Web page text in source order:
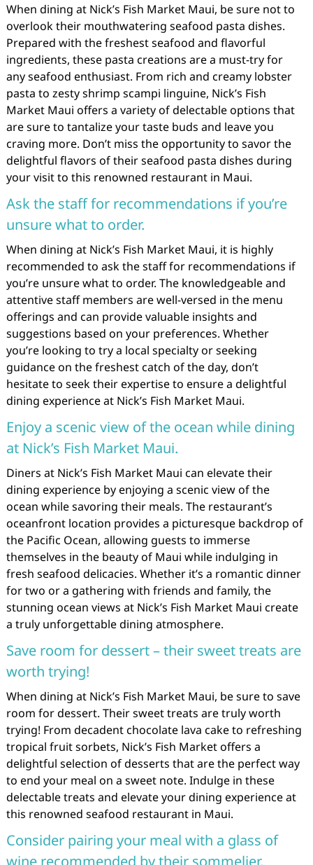
When dining at Nick’s Fish Market Maui, be sure not to
overlook their mouthwatering seafood pasta dishes.
Prepared with the freshest seafood and flavorful
ingredients, these pasta creations are a must-try for
any seafood enthusiast. From rich and creamy lobster
pasta to zesty shrimp scampi linguine, Nick’s Fish
Market Maui offers a variety of delectable options that
are sure to tantalize your taste buds and leave you
craving more. Don’t miss the opportunity to savor the
delightful flavors of their seafood pasta dishes during
your visit to this renowned restaurant in Maui.
Ask the staff for recommendations if you’re
unsure what to order.
When dining at Nick’s Fish Market Maui, it is highly
recommended to ask the staff for recommendations if
you’re unsure what to order. The knowledgeable and
attentive staff members are well-versed in the menu
offerings and can provide valuable insights and
suggestions based on your preferences. Whether
you’re looking to try a local specialty or seeking
guidance on the freshest catch of the day, don’t
hesitate to seek their expertise to ensure a delightful
dining experience at Nick’s Fish Market Maui.
Enjoy a scenic view of the ocean while dining
at Nick’s Fish Market Maui.
Diners at Nick’s Fish Market Maui can elevate their
dining experience by enjoying a scenic view of the
ocean while savoring their meals. The restaurant’s
oceanfront location provides a picturesque backdrop of
the Pacific Ocean, allowing guests to immerse
themselves in the beauty of Maui while indulging in
fresh seafood delicacies. Whether it’s a romantic dinner
for two or a gathering with friends and family, the
stunning ocean views at Nick’s Fish Market Maui create
a truly unforgettable dining atmosphere.
Save room for dessert – their sweet treats are
worth trying!
When dining at Nick’s Fish Market Maui, be sure to save
room for dessert. Their sweet treats are truly worth
trying! From decadent chocolate lava cake to refreshing
tropical fruit sorbets, Nick’s Fish Market offers a
delightful selection of desserts that are the perfect way
to end your meal on a sweet note. Indulge in these
delectable treats and elevate your dining experience at
this renowned seafood restaurant in Maui.
Consider pairing your meal with a glass of
wine recommended by their sommelier.